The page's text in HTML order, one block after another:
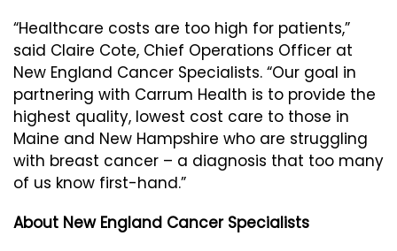
“Healthcare costs are too high for patients,”
said Claire Cote, Chief Operations Officer at
New England Cancer Specialists. “Our goal in
partnering with Carrum Health is to provide the
highest quality, lowest cost care to those in
Maine and New Hampshire who are struggling
with breast cancer – a diagnosis that too many
of us know first-hand.”
About New England Cancer Specialists